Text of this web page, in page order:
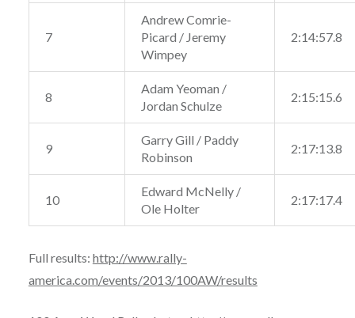
7
Andrew Comrie-
Picard / Jeremy
Wimpey
2:14:57.8
8
Adam Yeoman /
Jordan Schulze
2:15:15.6
9
Garry Gill / Paddy
Robinson
2:17:13.8
10
Edward McNelly /
Ole Holter
2:17:17.4
Full results: http://www.rally-
america.com/events/2013/100AW/results